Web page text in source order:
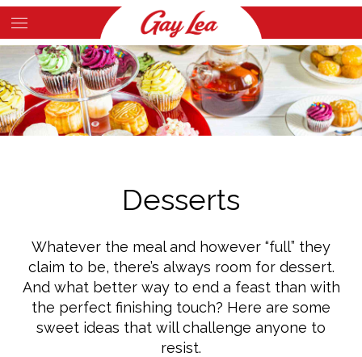
Skip
to
main
content
Main
Content
Desserts
Whatever the meal and however “full” they
claim to be, there’s always room for dessert.
And what better way to end a feast than with
the perfect finishing touch? Here are some
sweet ideas that will challenge anyone to
resist.